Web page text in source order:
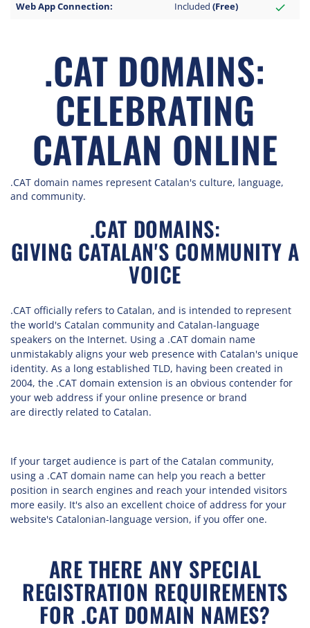
Web App Connection: Included (Free) check
.CAT DOMAINS:
CELEBRATING
CATALAN ONLINE
.CAT domain names represent Catalan's culture, language,
and community.
.CAT DOMAINS:
GIVING CATALAN'S COMMUNITY A
VOICE
.CAT officially refers to Catalan, and is intended to represent
the world's Catalan community and Catalan-language
speakers on the Internet. Using a .CAT domain name
unmistakably aligns your web presence with Catalan's unique
identity. As a long established TLD, having been created in
2004, the .CAT domain extension is an obvious contender for
your web address if your online presence or brand
are directly related to Catalan.
If your target audience is part of the Catalan community,
using a .CAT domain name can help you reach a better
position in search engines and reach your intended visitors
more easily. It's also an excellent choice of address for your
website's Catalonian-language version, if you offer one.
ARE THERE ANY SPECIAL
REGISTRATION REQUIREMENTS
FOR .CAT DOMAIN NAMES?